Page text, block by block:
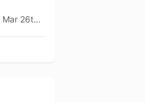
Mar 26th, 2022